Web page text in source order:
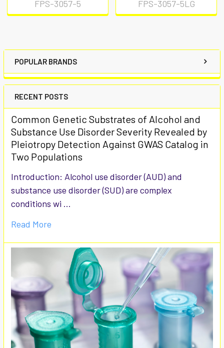
POPULAR BRANDS
RECENT POSTS
Common Genetic Substrates of Alcohol and
Substance Use Disorder Severity Revealed by
Pleiotropy Detection Against GWAS Catalog in
Two Populations
Introduction: Alcohol use disorder (AUD) and
substance use disorder (SUD) are complex
conditions wi …
Read More
FPS-3057-5 FPS-3057-5LG